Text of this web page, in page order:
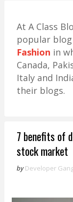
At A Class
popular
Fashion in
Canada,
Italy and
their blogs.
7 benefits of
stock market
by Developer